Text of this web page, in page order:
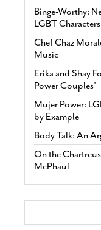
Binge-Worthy:
LGBT
Chef Chaz
Music
Erika and Shay
Power Couples’
Mujer Power:
by Example
Body Talk: An
On the
McPhaul